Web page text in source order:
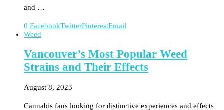
and …
0 FacebookTwitterPinterestEmail
Weed
Vancouver’s Most Popular Weed
Strains and Their Effects
August 8, 2023
Cannabis fans looking for distinctive experiences and effects